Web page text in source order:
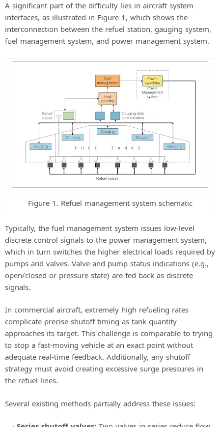
A significant part of the difficulty lies in aircraft system
interfaces, as illustrated in Figure 1, which shows the
interconnection between the refuel station, gauging system,
fuel management system, and power management system.
Figure 1. Refuel management system schematic
Typically, the fuel management system issues low-level
discrete control signals to the power management system,
which in turn switches the higher electrical loads required by
pumps and valves. Valve and pump status indications (e.g.,
open/closed or pressure state) are fed back as discrete
signals.
In commercial aircraft, extremely high refueling rates
complicate precise shutoff timing as tank quantity
approaches its target. This challenge is comparable to trying
to stop a fast-moving vehicle at an exact point without
adequate real-time feedback. Additionally, any shutoff
strategy must avoid creating excessive surge pressures in
the refuel lines.
Several existing methods partially address these issues: